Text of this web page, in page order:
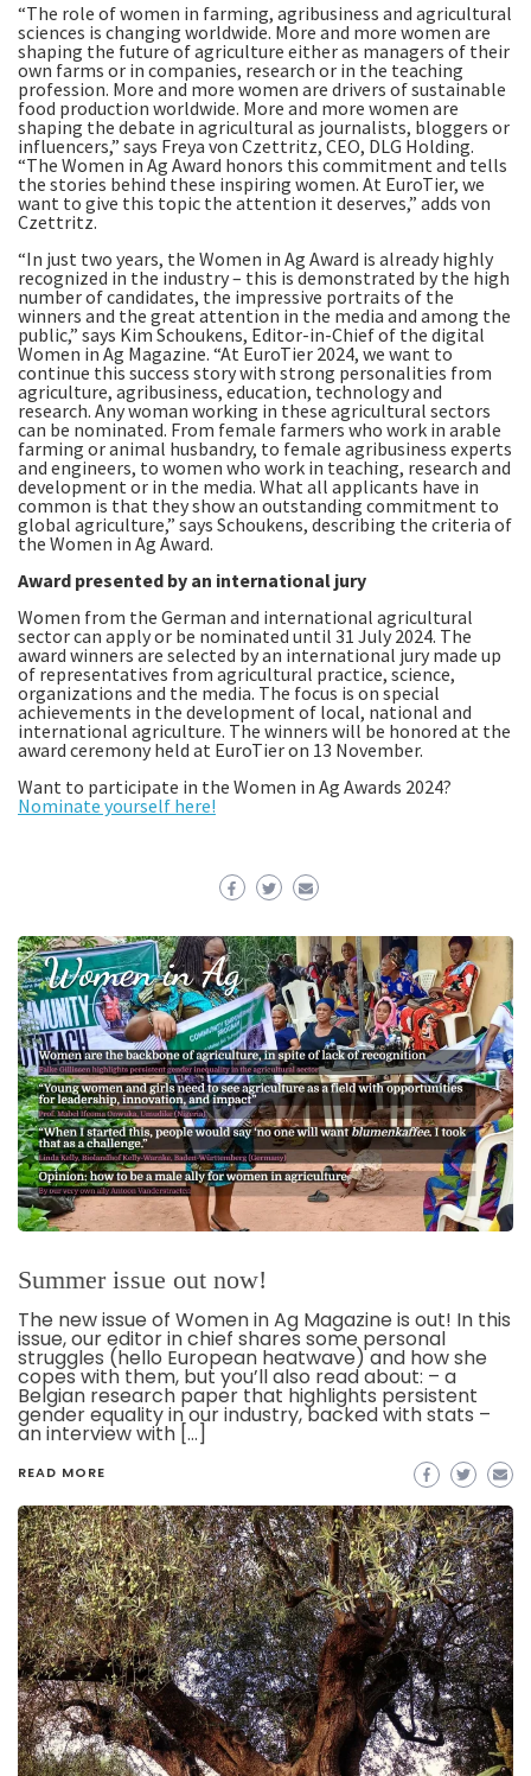
“The role of women in farming, agribusiness and agricultural
sciences is changing worldwide. More and more women are
shaping the future of agriculture either as managers of their
own farms or in companies, research or in the teaching
profession. More and more women are drivers of sustainable
food production worldwide. More and more women are
shaping the debate in agricultural as journalists, bloggers or
influencers,” says Freya von Czettritz, CEO, DLG Holding.
“The Women in Ag Award honors this commitment and tells
the stories behind these inspiring women. At EuroTier, we
want to give this topic the attention it deserves,” adds von
Czettritz.
“In just two years, the Women in Ag Award is already highly
recognized in the industry – this is demonstrated by the high
number of candidates, the impressive portraits of the
winners and the great attention in the media and among the
public,” says Kim Schoukens, Editor-in-Chief of the digital
Women in Ag Magazine. “At EuroTier 2024, we want to
continue this success story with strong personalities from
agriculture, agribusiness, education, technology and
research. Any woman working in these agricultural sectors
can be nominated. From female farmers who work in arable
farming or animal husbandry, to female agribusiness experts
and engineers, to women who work in teaching, research and
development or in the media. What all applicants have in
common is that they show an outstanding commitment to
global agriculture,” says Schoukens, describing the criteria of
the Women in Ag Award.
Award presented by an international jury
Women from the German and international agricultural
sector can apply or be nominated until 31 July 2024. The
award winners are selected by an international jury made up
of representatives from agricultural practice, science,
organizations and the media. The focus is on special
achievements in the development of local, national and
international agriculture. The winners will be honored at the
award ceremony held at EuroTier on 13 November.
Want to participate in the Women in Ag Awards 2024?
Nominate yourself here!
Summer issue out now!
The new issue of Women in Ag Magazine is out! In this
issue, our editor in chief shares some personal
struggles (hello European heatwave) and how she
copes with them, but you’ll also read about: – a
Belgian research paper that highlights persistent
gender equality in our industry, backed with stats –
an interview with […]
READ MORE